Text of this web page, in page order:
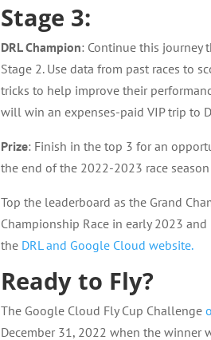
Stage 3:
DRL Champion: Continue this journey
Stage 2. Use data from past races to
tricks to help improve their
will win an expenses-paid VIP trip to
Prize: Finish in the top 3 for an
the end of the 2022-2023 race season
Top the leaderboard as the Grand
Championship Race in early 2023
the DRL and Google Cloud website.
Ready to Fly?
The Google Cloud Fly Cup Challenge
December 31, 2022 when the winner